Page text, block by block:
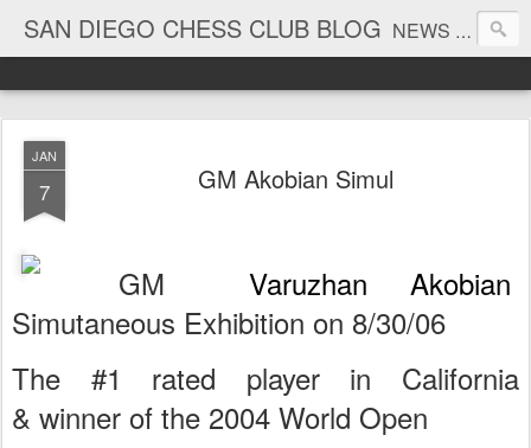
SAN DIEGO CHESS CLUB BLOG NEWS AND TOURNAMENT RESULTS
JAN
7 GM Akobian Simul
GMVaruzhan Akobian
Simutaneous Exhibition on 8/30/06
The #1 rated player in California
& winner of the 2004 World Open